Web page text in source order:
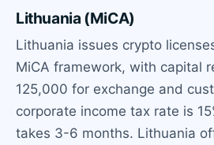
Lithuania (MiCA)
Lithuania issues crypto
MiCA framework, with capital
125,000 for exchange and
corporate income tax rate is
takes 3-6 months. Lithuania